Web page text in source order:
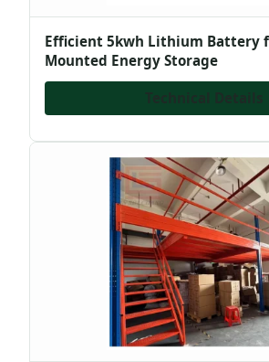
Efficient 5kwh Lithium Battery
Mounted Energy Storage